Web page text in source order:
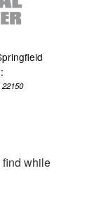
find while